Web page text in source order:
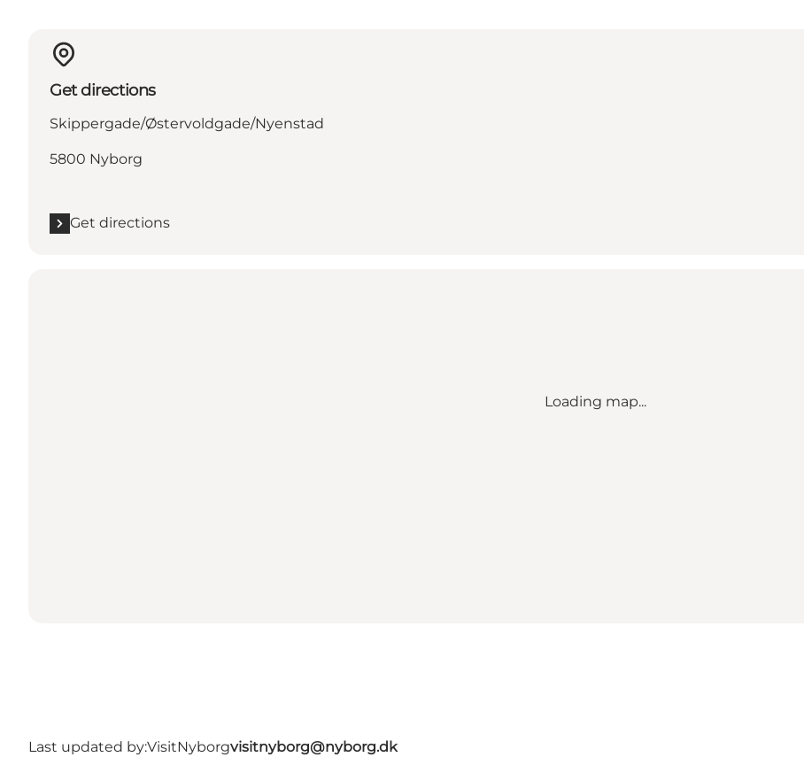
Get directions
Skippergade/Østervoldgade/Nyenstad
5800 Nyborg
Get directions
Loading map...
Last updated by:VisitNyborgvisitnyborg@nyborg.dk